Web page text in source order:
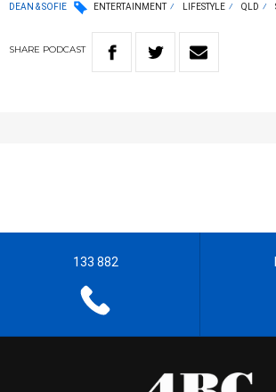
DEAN & SOFIE ENTERTAINMENT LIFESTYLE QLD
SHARE PODCAST
133 882